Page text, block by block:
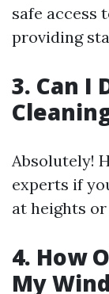
safe access
providing
3. Can I
Absolutely!
experts if
at heights
4. How
My